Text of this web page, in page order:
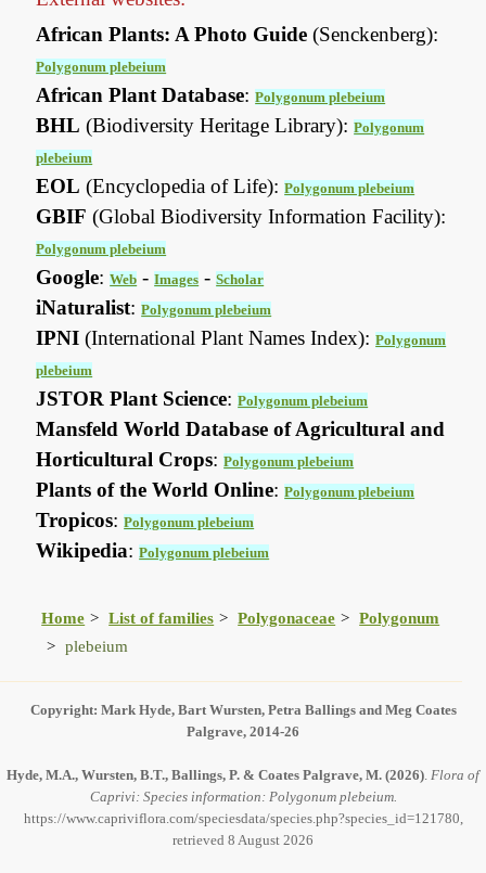
African Plants: A Photo Guide (Senckenberg):
Polygonum plebeium
African Plant Database:Polygonum plebeium
BHL (Biodiversity Heritage Library):Polygonum
plebeium
EOL (Encyclopedia of Life):Polygonum plebeium
GBIF (Global Biodiversity Information Facility):
Polygonum plebeium
Google:Web -Images -Scholar
iNaturalist:Polygonum plebeium
IPNI (International Plant Names Index):Polygonum
plebeium
JSTOR Plant Science:Polygonum plebeium
Mansfeld World Database of Agricultural and
Horticultural Crops:Polygonum plebeium
Plants of the World Online:Polygonum plebeium
Tropicos:Polygonum plebeium
Wikipedia:Polygonum plebeium
Home List of families Polygonaceae
Polygonum
plebeium
Copyright: Mark Hyde, Bart Wursten, Petra Ballings and Meg Coates
Palgrave, 2014-26
Hyde, M.A., Wursten, B.T., Ballings, P. & Coates Palgrave, M. (2026). Flora of
Caprivi: Species information: Polygonum plebeium.
https://www.capriviflora.com/speciesdata/species.php?species_id=121780,
retrieved 8 August 2026